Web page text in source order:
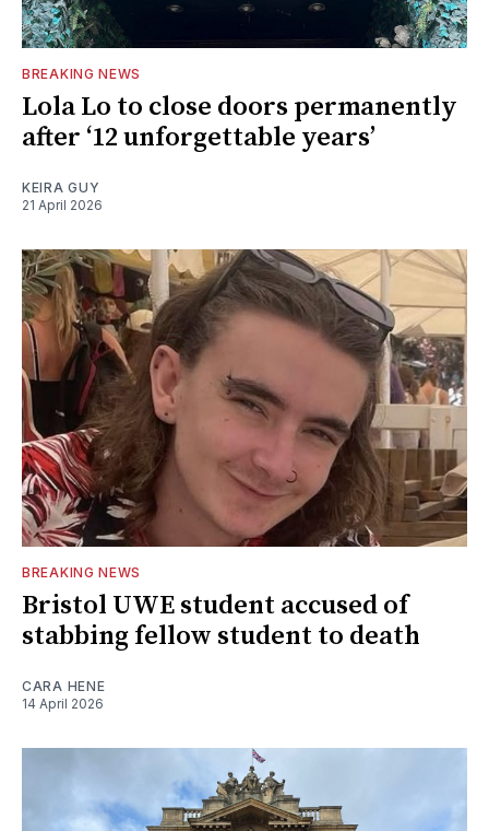
BREAKING NEWS
Lola Lo to close doors permanently
after ‘12 unforgettable years’
KEIRA GUY
21 April 2026
BREAKING NEWS
Bristol UWE student accused of
stabbing fellow student to death
CARA HENE
14 April 2026